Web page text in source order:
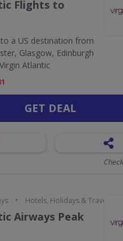
Flights to
a US destination from
Glasgow, Edinburgh
Atlantic
GET DEAL
• Hotels, Holidays & Travel
Airways Peak